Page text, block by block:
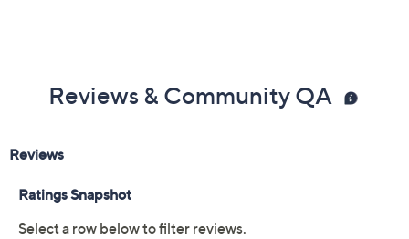
Reviews & Community QA